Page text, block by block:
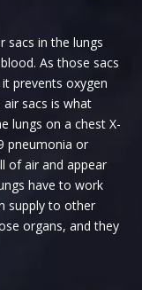
sacs in the lungs
As those sacs
prevents oxygen
sacs is what
lungs on a chest X-
pneumonia or
of air and appear
have to work
supply to other
organs, and they